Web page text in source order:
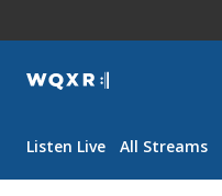
WQXR
Navigation
Listen Live All Streams